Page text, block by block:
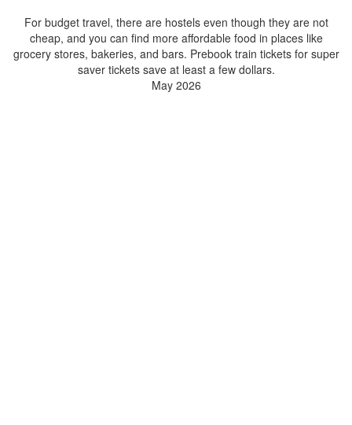
For budget travel, there are hostels even though they are not
cheap, and you can find more affordable food in places like
grocery stores, bakeries, and bars. Prebook train tickets for super
saver tickets save at least a few dollars.
May 2026